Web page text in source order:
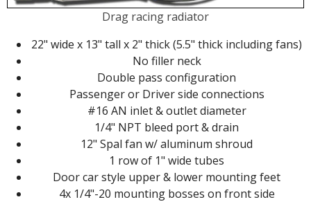
Drag racing radiator
22" wide x 13" tall x 2" thick (5.5" thick including fans)
No filler neck
Double pass configuration
Passenger or Driver side connections
#16 AN inlet & outlet diameter
1/4" NPT bleed port & drain
12" Spal fan w/ aluminum shroud
1 row of 1" wide tubes
Door car style upper & lower mounting feet
4x 1/4"-20 mounting bosses on front side